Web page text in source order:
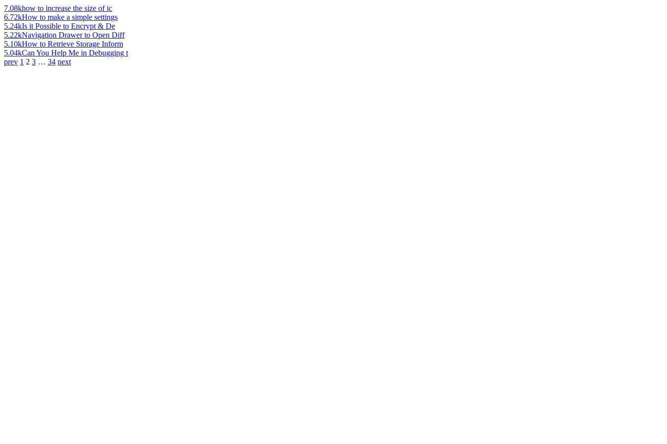
7.08khow to increase the size of ic
6.72kHow to make a simple settings
5.24kIs it Possible to Encrypt & De
5.22kNavigation Drawer to Open Diff
5.10kHow to Retrieve Storage Inform
5.04kCan You Help Me in Debugging t
prev 1 2 3 … 34 next